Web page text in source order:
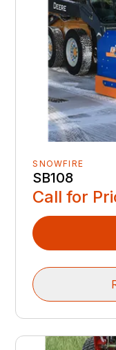
SNOWFIRE
SB108
Call for